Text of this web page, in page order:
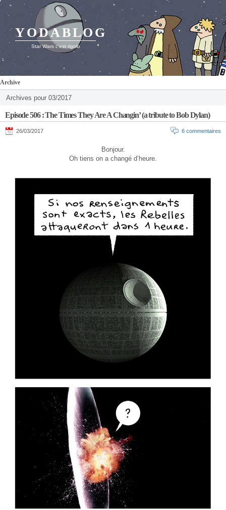
YODABLOG
Star Wars c'est rigolo
Archive
Archives pour 03/2017
Episode 506 : The Times They Are A Changin’ (a tribute to Bob Dylan)
26/03/2017 6 commentaires
Bonjour.
Oh tiens on a changé d’heure.